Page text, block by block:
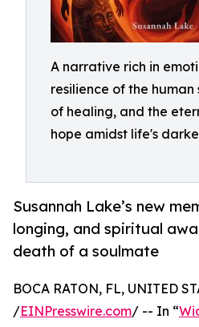
A narrative rich in
resilience of the
of healing, and the
hope amidst life's
Susannah Lake’s new
longing, and spiritual
death of a soulmate
BOCA RATON, FL, UNITED
/EINPresswire.com/ -- In “